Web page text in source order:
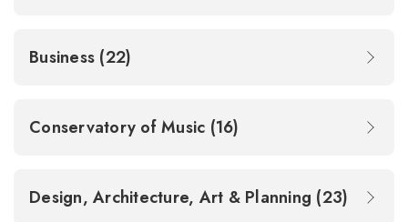
Business (22)
Conservatory of Music (16)
Design, Architecture, Art & Planning (23)